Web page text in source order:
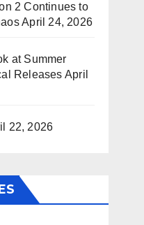
2 Continues to
April 24, 2026
at Summer
Releases April
22, 2026